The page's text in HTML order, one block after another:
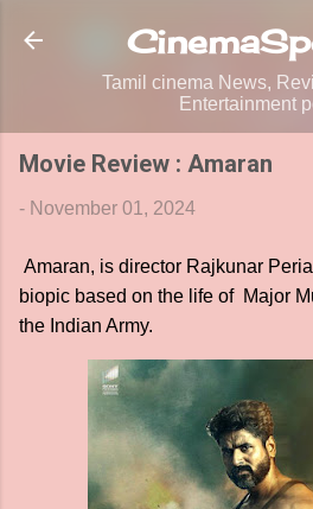
Skip to main
Tamil cinema News,
Entertainment
Movie Review : Amaran
- November 01, 2024
Amaran, is director Rajkunar
biopic based on the life of Major
the Indian Army.